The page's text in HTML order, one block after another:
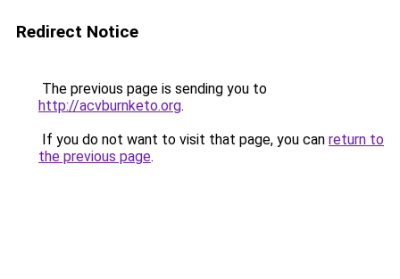
Redirect Notice
The previous page is sending you to
http://acvburnketo.org.
If you do not want to visit that page, you can return to
the previous page.